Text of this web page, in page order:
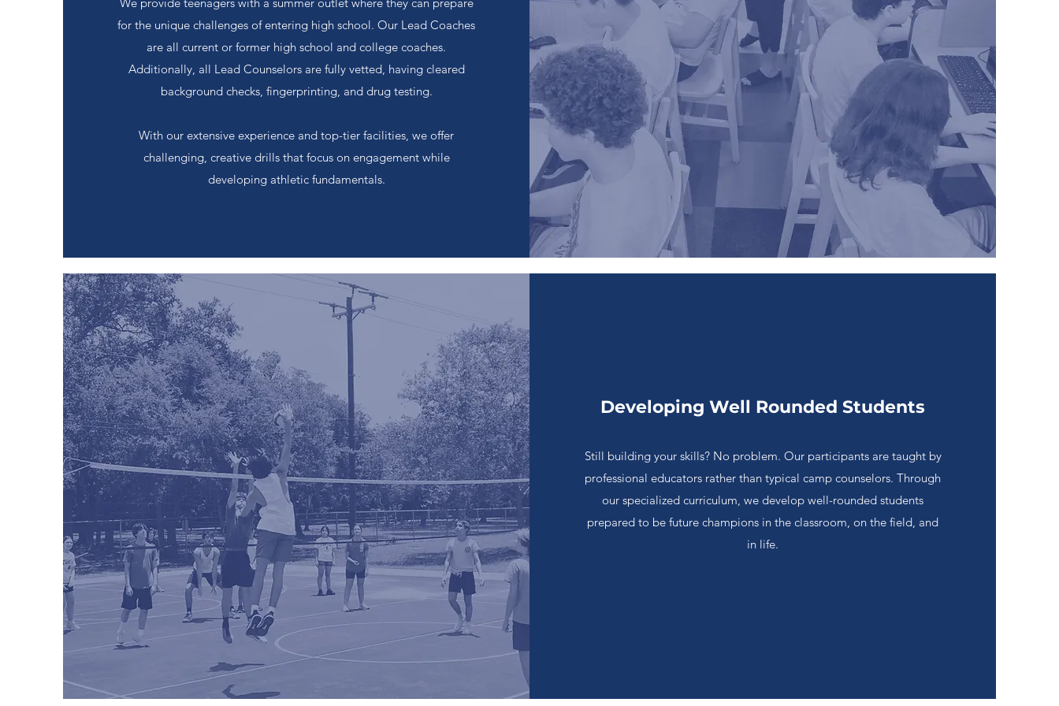
for the unique challenges of entering high school. Our Lead Coaches
are all current or former high school and college coaches.
Additionally, all Lead Counselors are fully vetted, having cleared
background checks, fingerprinting, and drug testing.
With our extensive experience and top-tier facilities, we offer
challenging, creative drills that focus on engagement while
developing athletic fundamentals.
Developing Well Rounded Students
Still building your skills? No problem. Our participants are taught by
professional educators rather than typical camp counselors. Through
our specialized curriculum, we develop well-rounded students
prepared to be future champions in the classroom, on the field, and
in life.